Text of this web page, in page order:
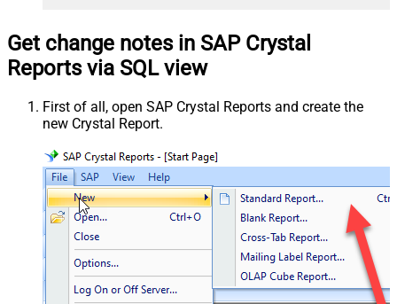
Get change notes in SAP Crystal
Reports via SQL view
First of all, open SAP Crystal Reports and create the
new Crystal Report.